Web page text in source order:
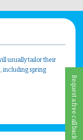
Request a free call back
usually tailor their
including spring